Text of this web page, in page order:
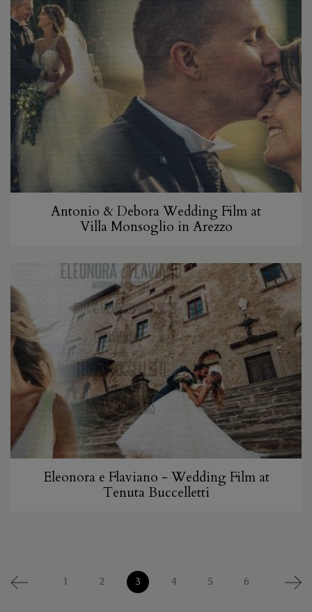
Antonio & Debora Wedding Film at
Villa Monsoglio in Arezzo
Eleonora e Flaviano - Wedding Film at
Tenuta Buccelletti
1 2 3 4 5 6